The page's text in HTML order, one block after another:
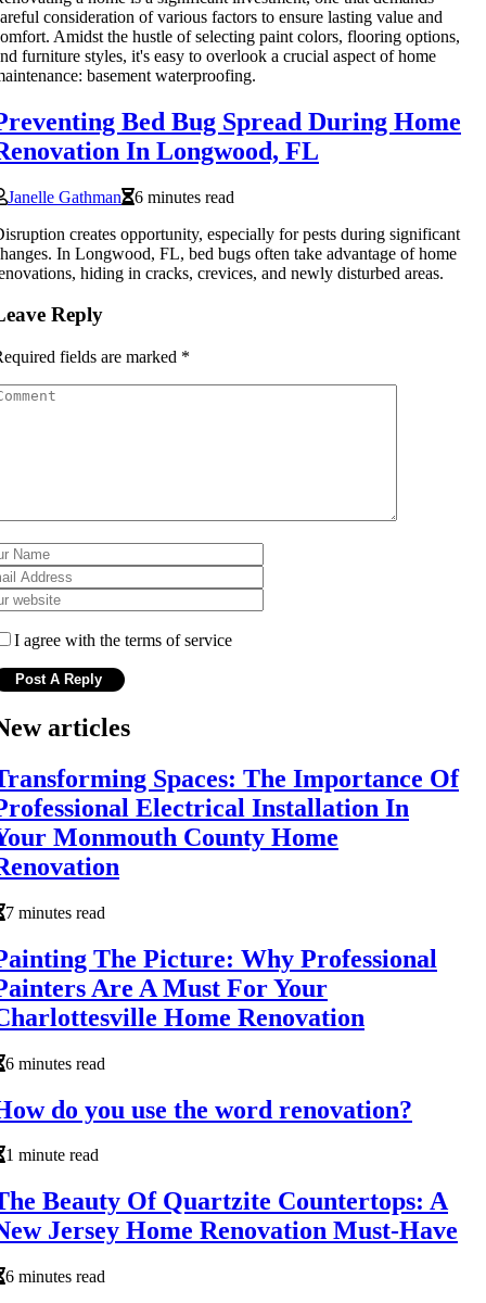
consideration of various factors to ensure lasting value and
Amidst the hustle of selecting paint colors, flooring options,
furniture styles, it's easy to overlook a crucial aspect of home
basement waterproofing.
Bed Bug Spread During Home
In Longwood, FL
Janelle Gathman
6 minutes read
creates opportunity, especially for pests during significant
In Longwood, FL, bed bugs often take advantage of home
hiding in cracks, crevices, and newly disturbed areas.
Reply
fields are marked *
I agree with the terms of service
articles
Spaces: The Importance Of
Electrical Installation In
Monmouth County Home
7 minutes read
The Picture: Why Professional
Are A Must For Your
Home Renovation
6 minutes read
do you use the word renovation?
1 minute read
Beauty Of Quartzite Countertops: A
Jersey Home Renovation Must-Have
6 minutes read